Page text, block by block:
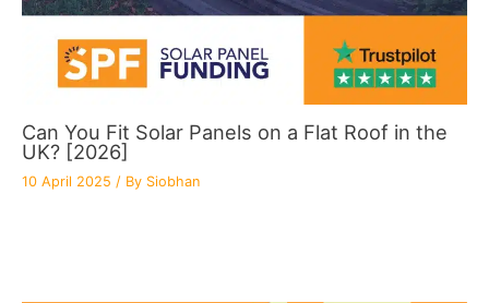
Can You Fit Solar Panels on a Flat Roof in the
UK? [2026]
10 April 2025 / By Siobhan